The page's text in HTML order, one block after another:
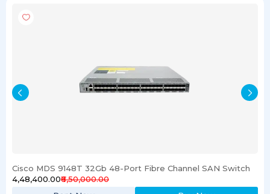
Cisco MDS 9148T 32Gb 48-Port Fibre Channel SAN Switch
₹4,48,400.00₹6,50,000.00